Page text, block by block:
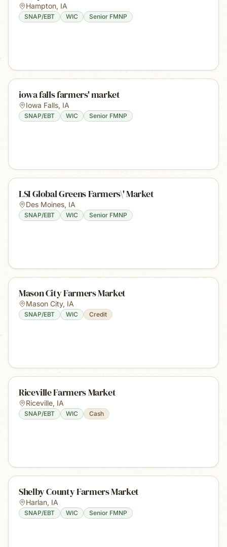
Hampton, IA
SNAP/EBT WIC Senior FMNP
iowa falls farmers' market
Iowa Falls, IA
SNAP/EBT WIC Senior FMNP
LSI Global Greens Farmers\' Market
Des Moines, IA
SNAP/EBT WIC Senior FMNP
Mason City Farmers Market
Mason City, IA
SNAP/EBT WIC Credit
Riceville Farmers Market
Riceville, IA
SNAP/EBT WIC Cash
Shelby County Farmers Market
Harlan, IA
SNAP/EBT WIC Senior FMNP